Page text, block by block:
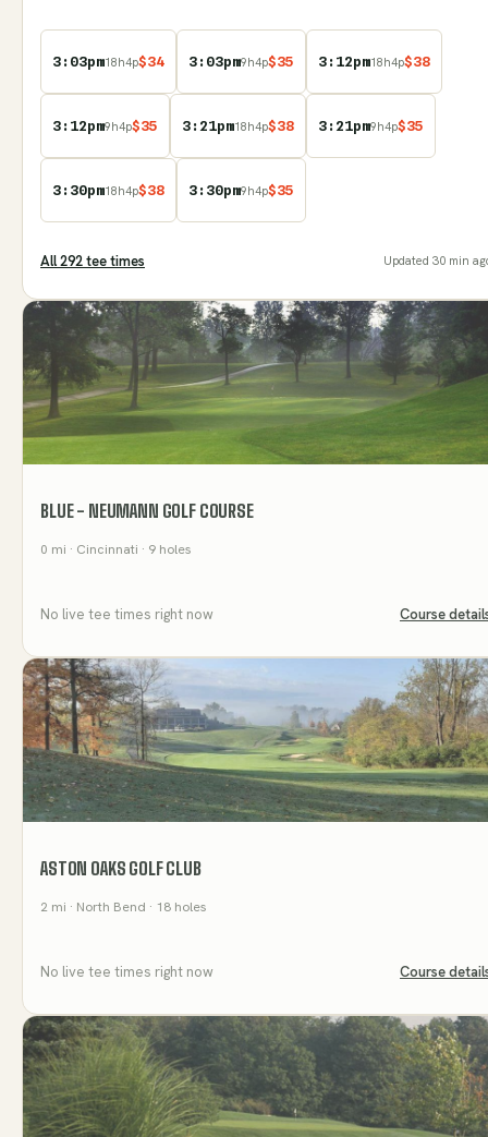
3:03pm18h4p$34 3:03pm9h4p$35 3:12pm18h4p$38
3:12pm9h4p$35 3:21pm18h4p$38 3:21pm9h4p$35
3:30pm18h4p$38 3:30pm9h4p$35
All292tee times Updated 30 min
BLUE - NEUMANN GOLF COURSE
0 mi · Cincinnati · 9 holes
No live tee times right now Course
ASTON OAKS GOLF CLUB
2 mi · North Bend · 18 holes
No live tee times right now Course